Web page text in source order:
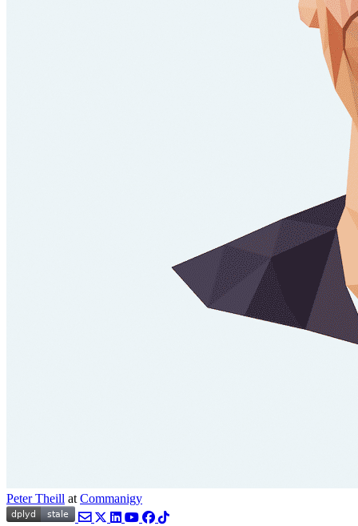
Peter Theill at Commanigy
EmailTwitter
LinkedIn
YouTube
Facebook
TikTok